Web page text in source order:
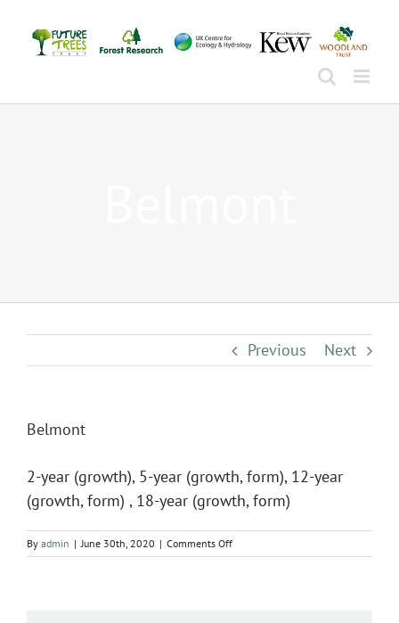
content
Previous Next
Belmont
2-year (growth), 5-year (growth, form), 12-year
(growth, form) , 18-year (growth, form)
By admin | June 30th, 2020 | Comments Offon
Belmont